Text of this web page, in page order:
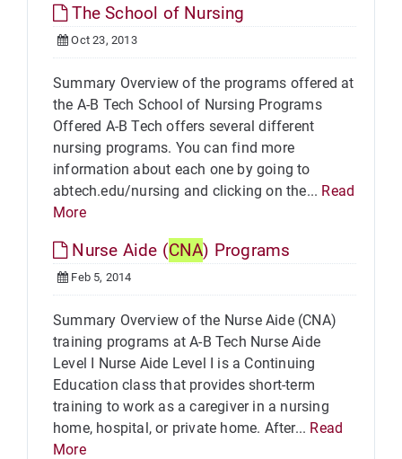
The School of Nursing
Oct 23, 2013
Summary Overview of the programs offered at
the A-B Tech School of Nursing Programs
Offered A-B Tech offers several different
nursing programs. You can find more
information about each one by going to
abtech.edu/nursing and clicking on the... Read
More
Nurse Aide (CNA) Programs
Feb 5, 2014
Summary Overview of the Nurse Aide (CNA)
training programs at A-B Tech Nurse Aide
Level I Nurse Aide Level I is a Continuing
Education class that provides short-term
training to work as a caregiver in a nursing
home, hospital, or private home. After... Read
More